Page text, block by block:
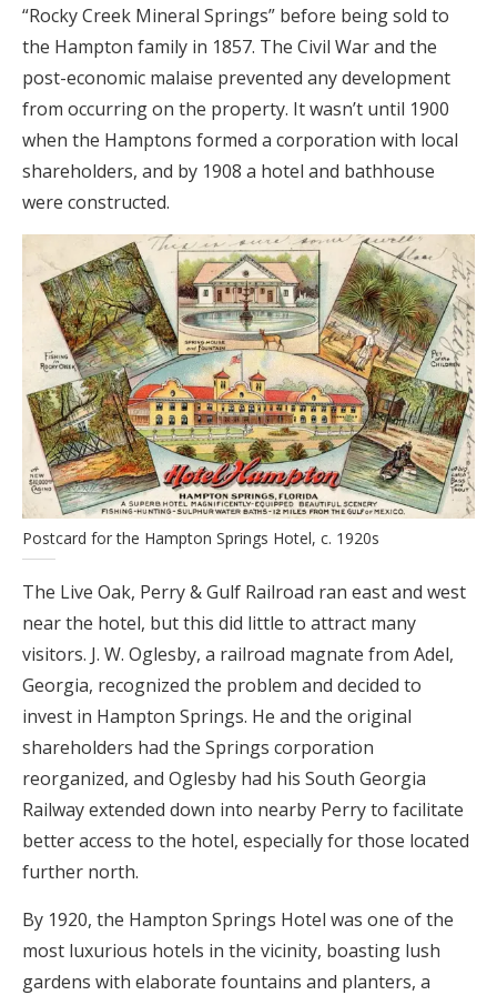
“Rocky Creek Mineral Springs” before being sold to
the Hampton family in 1857. The Civil War and the
post-economic malaise prevented any development
from occurring on the property. It wasn’t until 1900
when the Hamptons formed a corporation with local
shareholders, and by 1908 a hotel and bathhouse
were constructed.
Postcard for the Hampton Springs Hotel, c. 1920s
The Live Oak, Perry & Gulf Railroad ran east and west
near the hotel, but this did little to attract many
visitors. J. W. Oglesby, a railroad magnate from Adel,
Georgia, recognized the problem and decided to
invest in Hampton Springs. He and the original
shareholders had the Springs corporation
reorganized, and Oglesby had his South Georgia
Railway extended down into nearby Perry to facilitate
better access to the hotel, especially for those located
further north.
By 1920, the Hampton Springs Hotel was one of the
most luxurious hotels in the vicinity, boasting lush
gardens with elaborate fountains and planters, a